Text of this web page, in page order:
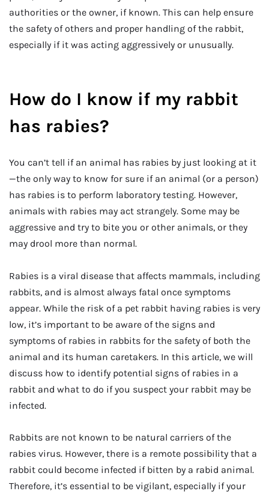
authorities or the owner, if known. This can help ensure
the safety of others and proper handling of the rabbit,
especially if it was acting aggressively or unusually.
How do I know if my rabbit
has rabies?
You can’t tell if an animal has rabies by just looking at it
—the only way to know for sure if an animal (or a person)
has rabies is to perform laboratory testing. However,
animals with rabies may act strangely. Some may be
aggressive and try to bite you or other animals, or they
may drool more than normal.
Rabies is a viral disease that affects mammals, including
rabbits, and is almost always fatal once symptoms
appear. While the risk of a pet rabbit having rabies is very
low, it’s important to be aware of the signs and
symptoms of rabies in rabbits for the safety of both the
animal and its human caretakers. In this article, we will
discuss how to identify potential signs of rabies in a
rabbit and what to do if you suspect your rabbit may be
infected.
Rabbits are not known to be natural carriers of the
rabies virus. However, there is a remote possibility that a
rabbit could become infected if bitten by a rabid animal.
Therefore, it’s essential to be vigilant, especially if your